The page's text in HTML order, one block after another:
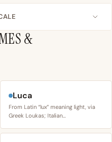
&
Luca
From Latin “lux” meaning light, via
Greek Loukas; Italian…